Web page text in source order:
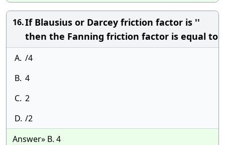
16.If Blausius or Darcey friction factor is ''
then the Fanning friction factor is equal to
A. /4
B. 4
C. 2
D. /2
Answer» B. 4